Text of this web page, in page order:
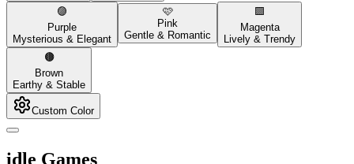
🟣
Purple
Mysterious & Elegant
🩷
Pink
Gentle & Romantic
🟪
Magenta
Lively & Trendy
🟤
Brown
Earthy & Stable
Custom Color
idle Games